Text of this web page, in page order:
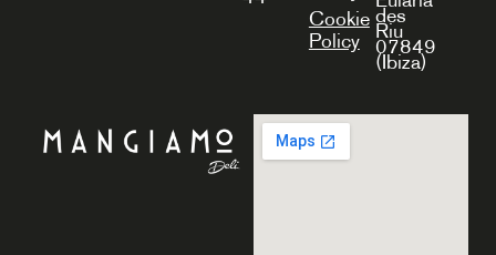
Cookie
Policy
des
Riu
07849
(Ibiza)